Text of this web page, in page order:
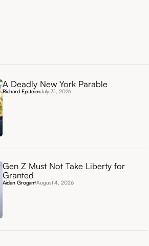
A Deadly New York Parable
Richard Epstein July 31, 2026
Gen Z Must Not Take Liberty for
Granted
Aidan Grogan August 4, 2026